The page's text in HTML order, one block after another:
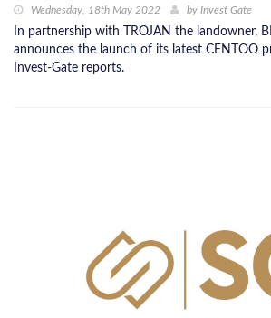
Wednesday, 18th May 2022 by Invest Gate
In partnership with TROJAN the landowner,
announces the launch of its latest CENTOO
Invest-Gate reports.